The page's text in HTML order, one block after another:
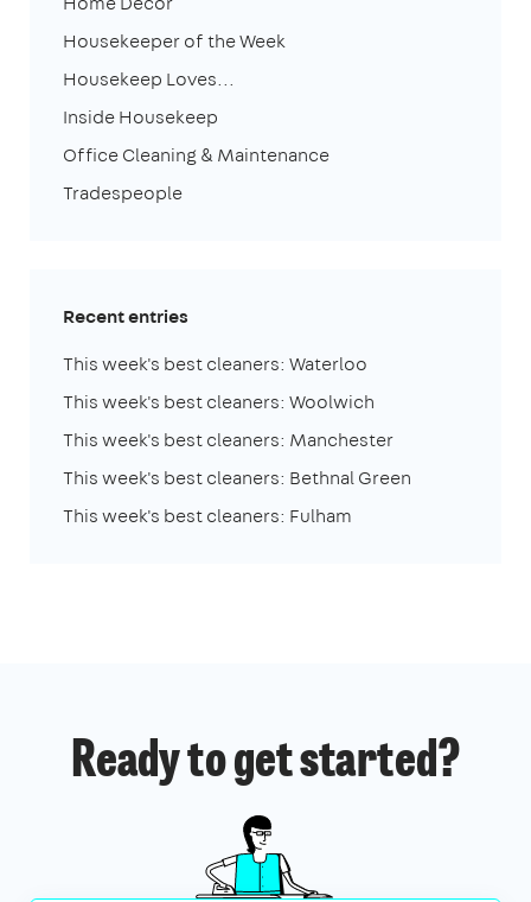
Housekeeper of the Week
Housekeep Loves...
Inside Housekeep
Office Cleaning & Maintenance
Tradespeople
Recent entries
This week's best cleaners: Waterloo
This week's best cleaners: Woolwich
This week's best cleaners: Manchester
This week's best cleaners: Bethnal Green
This week's best cleaners: Fulham
Ready to get started?